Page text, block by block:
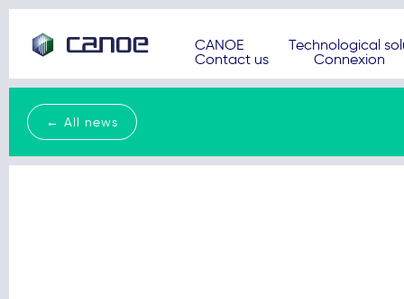
CANOE
Technological
Contact us
Connexion
← All news